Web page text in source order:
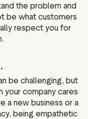
the problem and
be what customers
respect you for
be challenging, but
your company cares
a new business or a
being empathetic